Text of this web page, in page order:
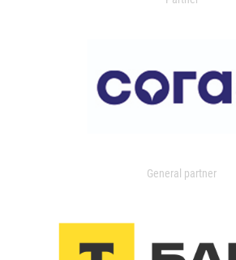
General partner